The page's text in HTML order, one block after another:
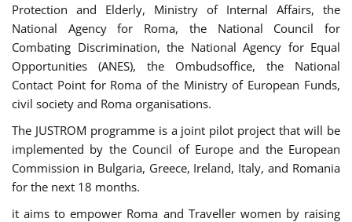
Protection and Elderly, Ministry of Internal Affairs, the
National Agency for Roma, the National Council for
Combating Discrimination, the National Agency for Equal
Opportunities (ANES), the Ombudsoffice, the National
Contact Point for Roma of the Ministry of European Funds,
civil society and Roma organisations.
The JUSTROM programme is a joint pilot project that will be
implemented by the Council of Europe and the European
Commission in Bulgaria, Greece, Ireland, Italy, and Romania
for the next 18 months.
it aims to empower Roma and Traveller women by raising